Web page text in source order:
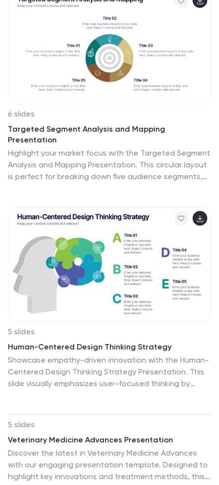
presentations that demand clarity in financial
6 slides
Targeted Segment Analysis and Mapping
Presentation
Highlight your market focus with the Targeted Segment
Analysis and Mapping Presentation. This circular layout
is perfect for breaking down five audience segments,
PowerPoint, Keynote, and Google Slides.
5 slides
Human-Centered Design Thinking Strategy
Showcase empathy-driven innovation with the Human-
Centered Design Thinking Strategy Presentation. This
slide visually emphasizes user-focused thinking by
innovation workshops, it includes five editable
segments labeled A to E, each with matching text fields
to explain your core insights or process stages.
Compatible with PowerPoint, Keynote, and Google
Slides for seamless editing and presentation.
5 slides
Veterinary Medicine Advances Presentation
Discover the latest in Veterinary Medicine Advances
with our engaging presentation template. Designed to
highlight key innovations and treatment methods, this